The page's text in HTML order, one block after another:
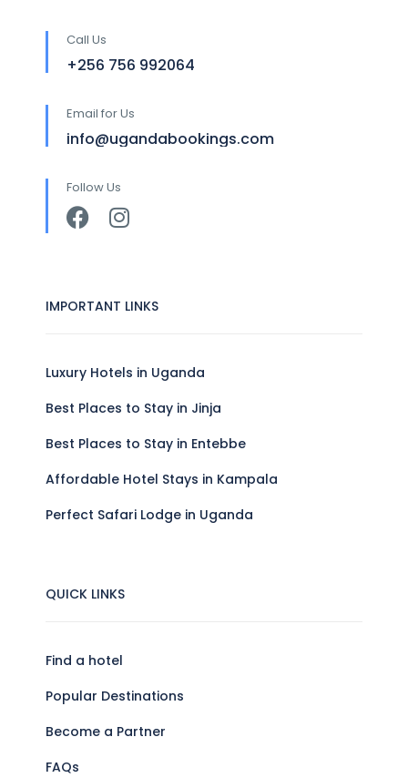
Call Us
+256 756 992064
Email for Us
info@ugandabookings.com
Follow Us
IMPORTANT LINKS
Luxury Hotels in Uganda
Best Places to Stay in Jinja
Best Places to Stay in Entebbe
Affordable Hotel Stays in Kampala
Perfect Safari Lodge in Uganda
QUICK LINKS
Find a hotel
Popular Destinations
Become a Partner
FAQs